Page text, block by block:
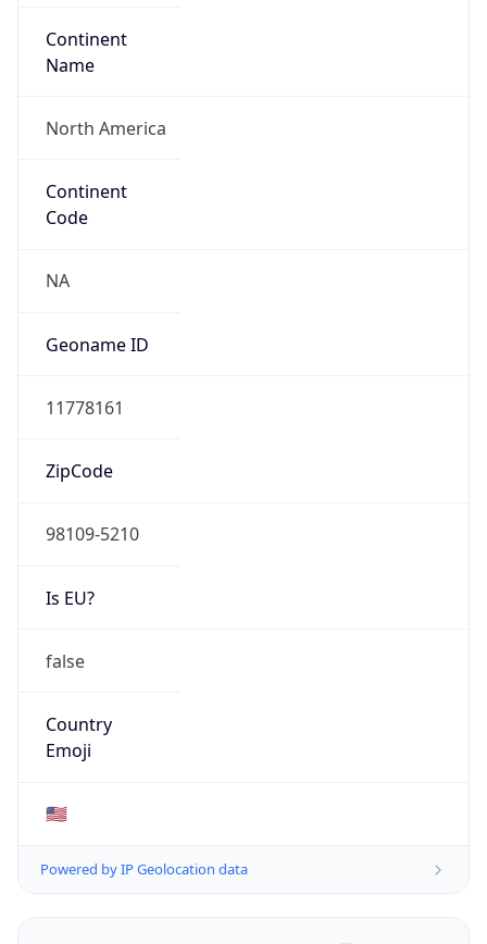
Continent
Name
North America
Continent
Code
NA
Geoname ID
11778161
ZipCode
98109-5210
Is EU?
false
Country
Emoji
🇺🇸
Powered by IP Geolocation data